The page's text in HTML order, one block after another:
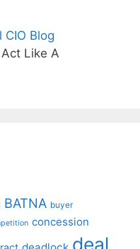
Blog
Like A
BATNA buyer
concession
deal